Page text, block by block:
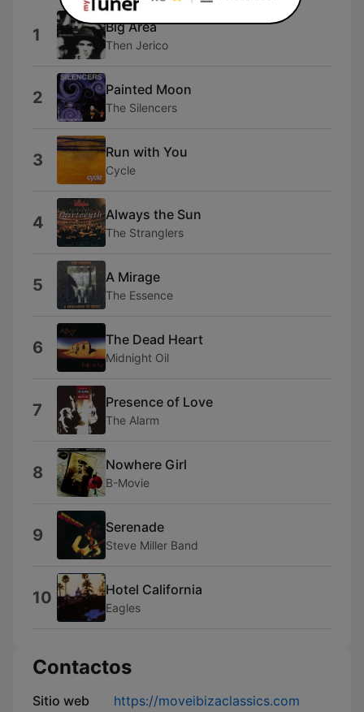
1 Big Area
Then Jerico
2 Painted Moon
The Silencers
3 Run with You
Cycle
4 Always the Sun
The Stranglers
5 A Mirage
The Essence
6 The Dead Heart
Midnight Oil
7 Presence of Love
The Alarm
8 Nowhere Girl
B-Movie
9 Serenade
Steve Miller Band
10 Hotel California
Eagles
Contactos
Sitio web
https://moveibizaclassics.com